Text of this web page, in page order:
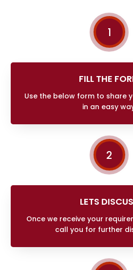
1
FILL THE
Use the below form to share
in an easy
2
LETS
Once we receive your
call you for further